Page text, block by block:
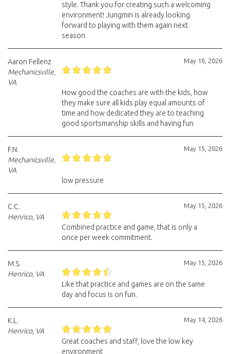
style. Thank you for creating such a welcoming
environment! Jungmin is already looking
forward to playing with them again next
season.
May 18, 2026
Aaron Fellenz
Mechanicsville,
VA
How good the coaches are with the kids, how
they make sure all kids play equal amounts of
time and how dedicated they are to teaching
good sportsmanship skills and having fun
May 15, 2026
F.N.
Mechanicsville,
VA
low pressure
May 15, 2026
C.C.
Henrico, VA
Combined practice and game, that is only a
once per week commitment.
May 15, 2026
M.S.
Henrico, VA
Like that practice and games are on the same
day and focus is on fun.
May 14, 2026
K.L.
Henrico, VA
Great coaches and staff, love the low key
environment